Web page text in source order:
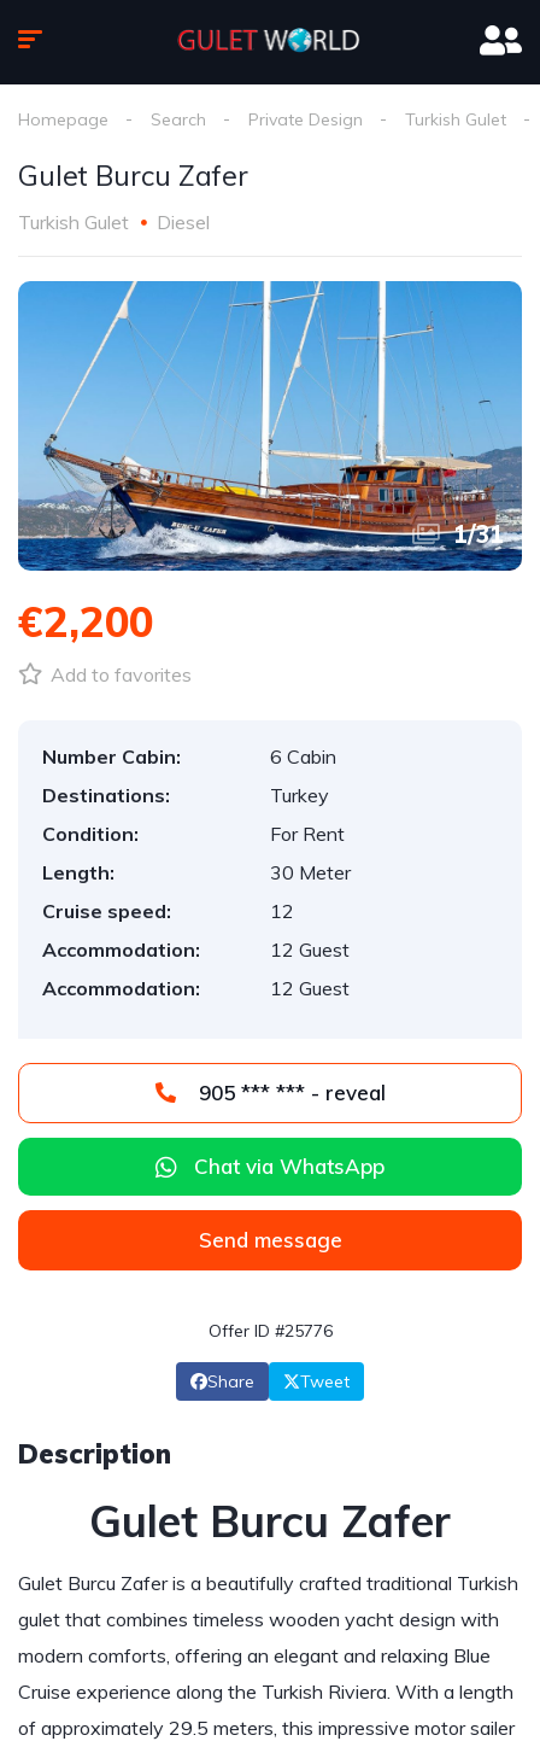
Homepage Search Private Design Turkish Gulet
Gulet Burcu Zafer
Turkish Gulet Diesel
1/31
€2,200
Add to favorites
Number Cabin:
6 Cabin
Destinations:
Turkey
Condition:
For Rent
Length:
30 Meter
Cruise speed:
12
Accommodation:
12 Guest
Accommodation:
12 Guest
905 *** *** - reveal
Chat via WhatsApp
Send message
Offer ID #25776
Share Tweet
Description
Gulet Burcu Zafer
Gulet Burcu Zafer is a beautifully crafted traditional Turkish
gulet that combines timeless wooden yacht design with
modern comforts, offering an elegant and relaxing Blue
Cruise experience along the Turkish Riviera. With a length
of approximately 29.5 meters, this impressive motor sailer